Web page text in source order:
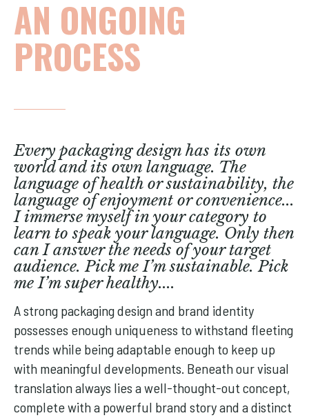
AN ONGOING
PROCESS
Every packaging design has its own
world and its own language. The
language of health or sustainability, the
language of enjoyment or convenience...
I immerse myself in your category to
learn to speak your language. Only then
can I answer the needs of your target
audience. Pick me I’m sustainable. Pick
me I’m super healthy....
A strong packaging design and brand identity
possesses enough uniqueness to withstand fleeting
trends while being adaptable enough to keep up
with meaningful developments. Beneath our visual
translation always lies a well-thought-out concept,
complete with a powerful brand story and a distinct